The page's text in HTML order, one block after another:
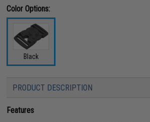
Color Options:
Black
PRODUCT DESCRIPTION
Features